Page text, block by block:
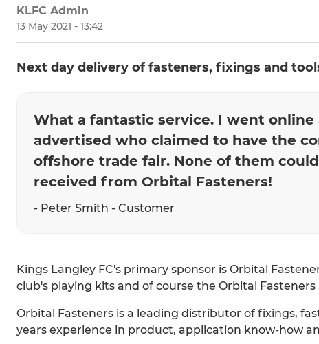
KLFC Admin
13 May 2021 - 13:42
Next day delivery of fasteners, fixings and
What a fantastic service. I went
advertised who claimed to have the
offshore trade fair. None of them
received from Orbital Fasteners!
- Peter Smith - Customer
Kings Langley FC's primary sponsor is Orbital
club's playing kits and of course the Orbital Fasteners
Orbital Fasteners is a leading distributor of fixings,
years experience in product, application know-how